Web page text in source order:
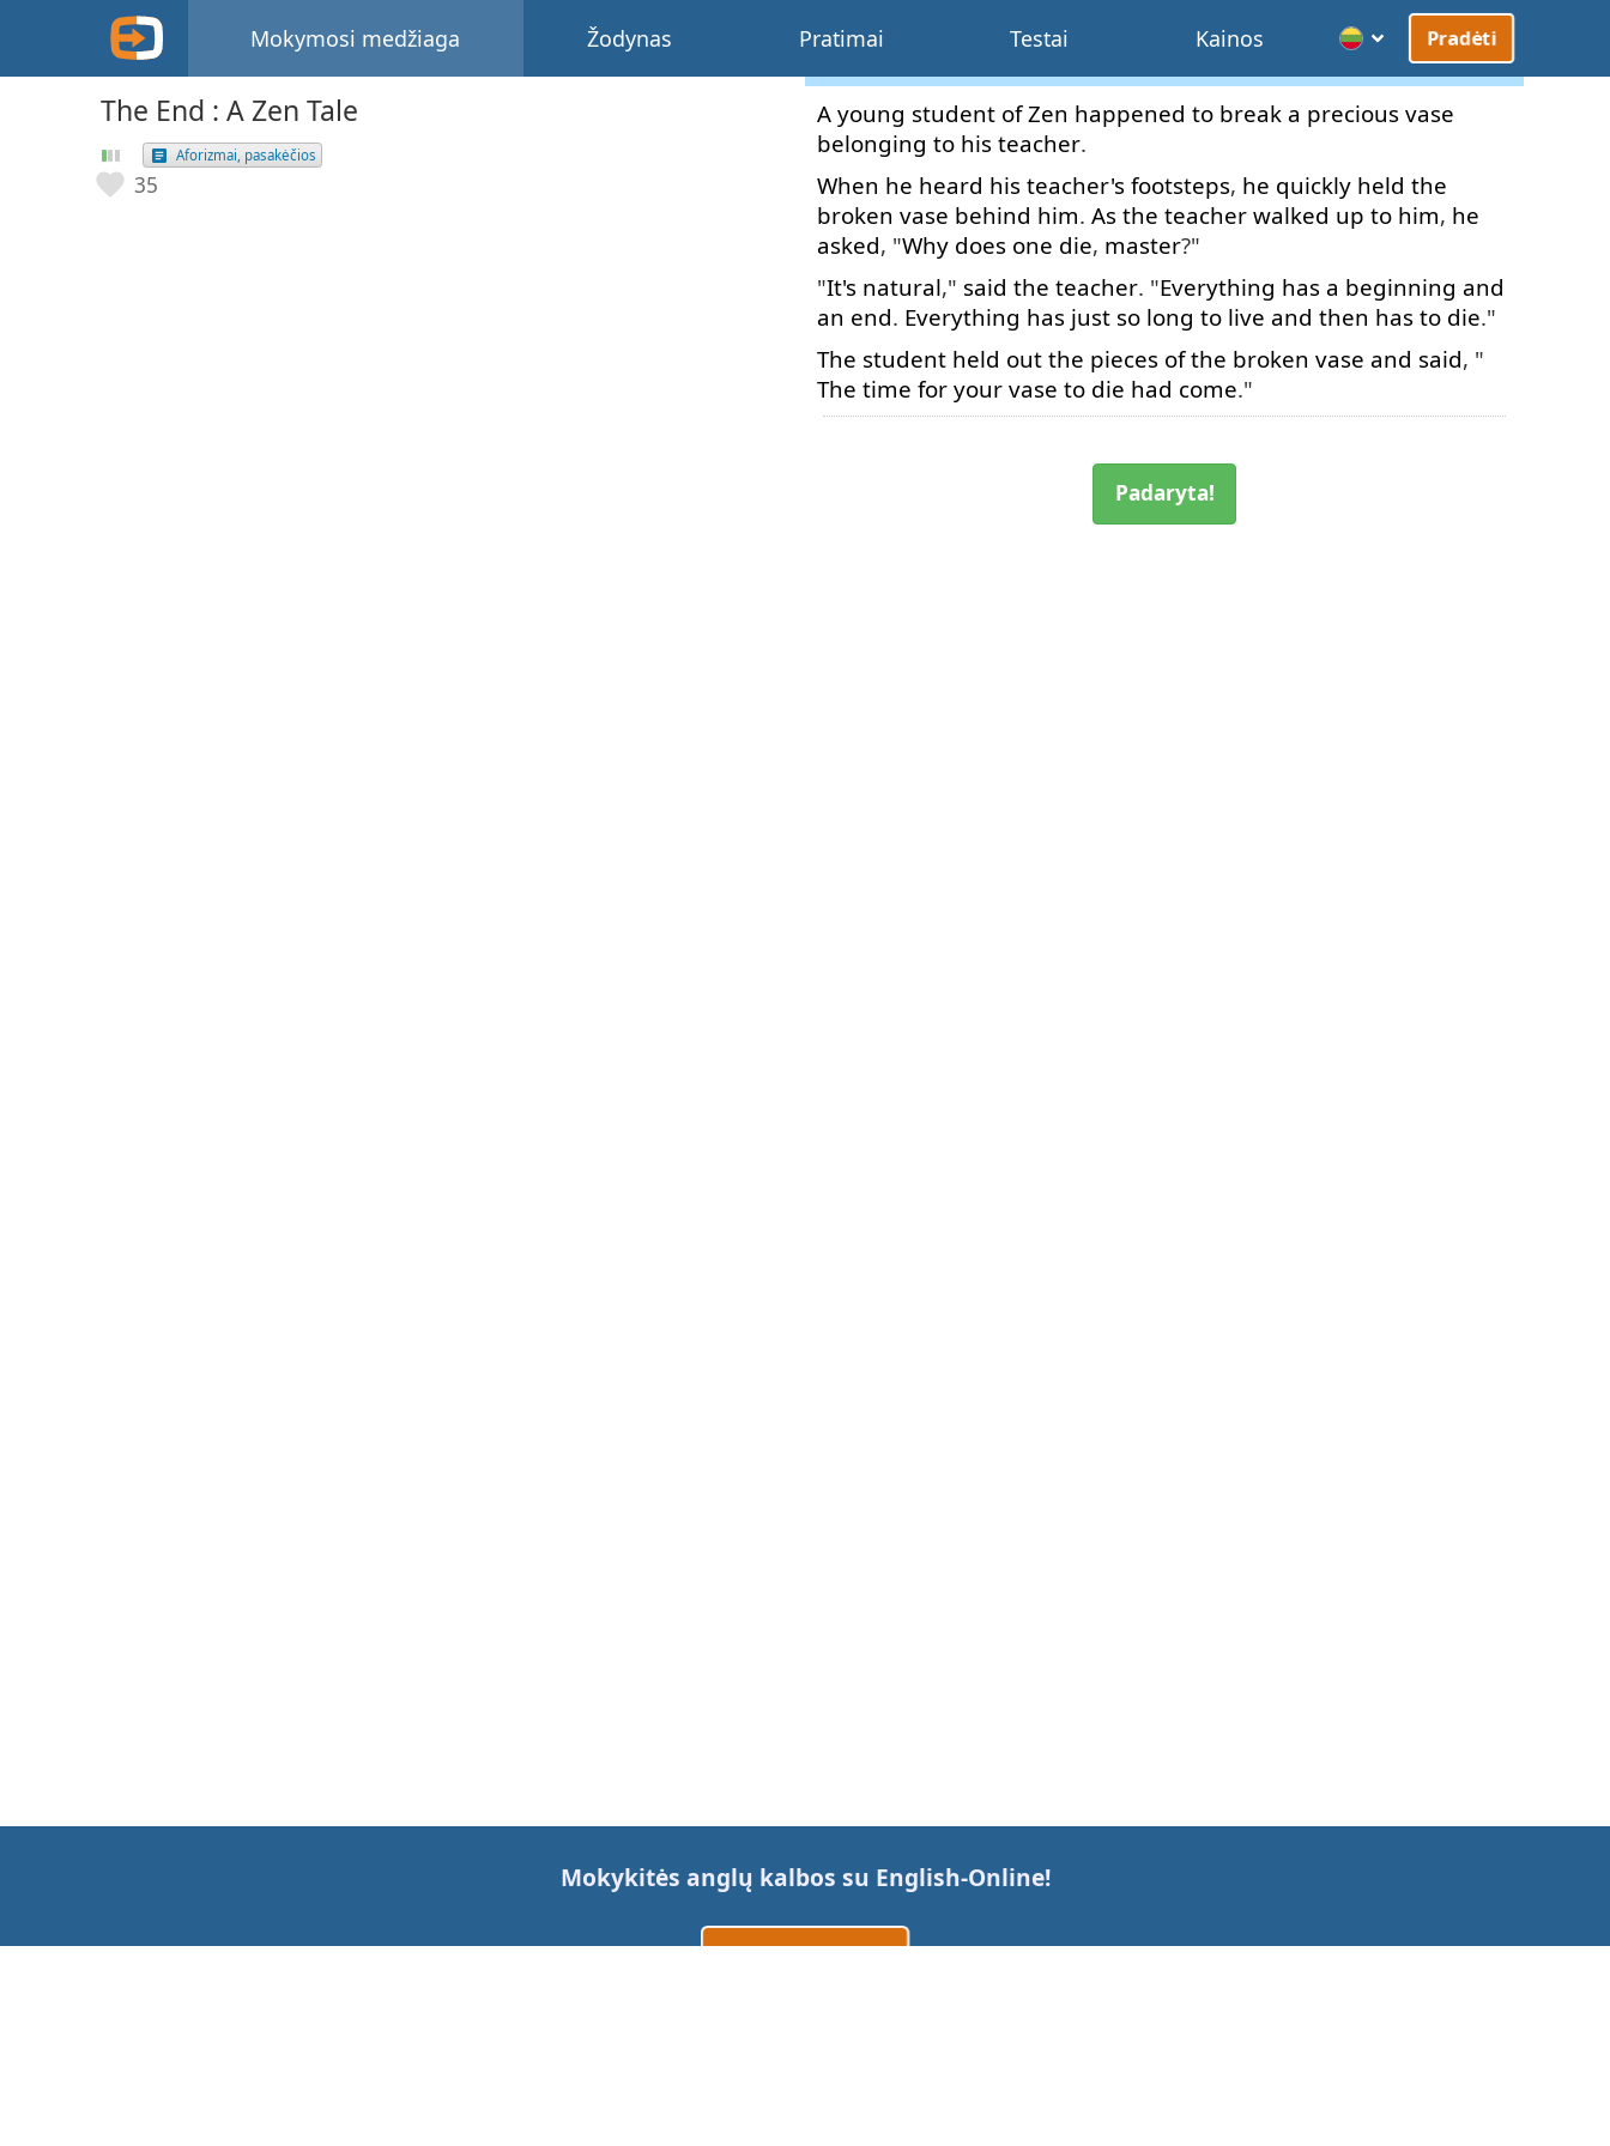
Mokymosi medžiaga Žodynas Pratimai Testai Kainos Pradėti
The End : A Zen Tale
Aforizmai, pasakėčios
35
A young student of Zen happened to break a precious vase
belonging to his teacher.
When he heard his teacher's footsteps, he quickly held the
broken vase behind him. As the teacher walked up to him, he
asked, "Why does one die, master?"
"It's natural," said the teacher. "Everything has a beginning and
an end. Everything has just so long to live and then has to die."
The student held out the pieces of the broken vase and said, "
The time for your vase to die had come."
Padaryta!
Mokykitės anglų kalbos su English-Online!
Sukurti paskyrą